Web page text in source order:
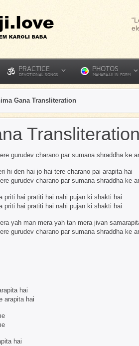
PRACTICE
DEVOTIONAL SONGS
PHOTOS
MAHARAJJI IN FORM
Gana Transliteration
Transliteration
gurudev charano par sumana shraddha ke
hi den hai jo hai tere charano pai arapita hai
gurudev charano par sumana shraddha ke
priti hai pratiti hai nahi pujan ki shakti hai
priti hai pratiti hai nahi pujan ki shakti hai
yah man mera yah tan mera jivan
gurudev charano par sumana shraddha ke
hai
arapita hai
hai